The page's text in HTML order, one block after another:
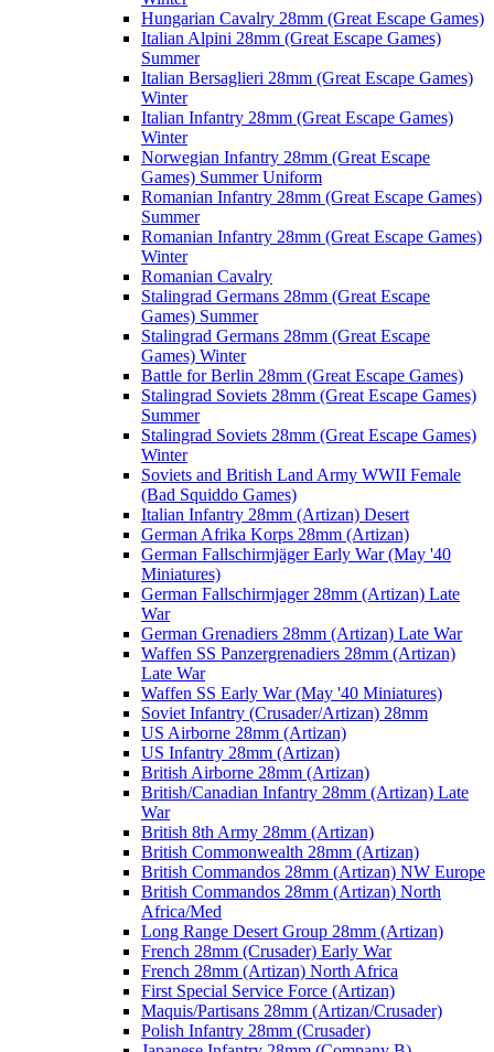
Hungarian Cavalry 28mm (Great Escape Games)
Italian Alpini 28mm (Great Escape Games)
Summer
Italian Bersaglieri 28mm (Great Escape Games)
Winter
Italian Infantry 28mm (Great Escape Games)
Winter
Norwegian Infantry 28mm (Great Escape
Games) Summer Uniform
Romanian Infantry 28mm (Great Escape Games)
Summer
Romanian Infantry 28mm (Great Escape Games)
Winter
Romanian Cavalry
Stalingrad Germans 28mm (Great Escape
Games) Summer
Stalingrad Germans 28mm (Great Escape
Games) Winter
Battle for Berlin 28mm (Great Escape Games)
Stalingrad Soviets 28mm (Great Escape Games)
Summer
Stalingrad Soviets 28mm (Great Escape Games)
Winter
Soviets and British Land Army WWII Female
(Bad Squiddo Games)
Italian Infantry 28mm (Artizan) Desert
German Afrika Korps 28mm (Artizan)
German Fallschirmjäger Early War (May '40
Miniatures)
German Fallschirmjager 28mm (Artizan) Late
War
German Grenadiers 28mm (Artizan) Late War
Waffen SS Panzergrenadiers 28mm (Artizan)
Late War
Waffen SS Early War (May '40 Miniatures)
Soviet Infantry (Crusader/Artizan) 28mm
US Airborne 28mm (Artizan)
US Infantry 28mm (Artizan)
British Airborne 28mm (Artizan)
British/Canadian Infantry 28mm (Artizan) Late
War
British 8th Army 28mm (Artizan)
British Commonwealth 28mm (Artizan)
British Commandos 28mm (Artizan) NW Europe
British Commandos 28mm (Artizan) North
Africa/Med
Long Range Desert Group 28mm (Artizan)
French 28mm (Crusader) Early War
French 28mm (Artizan) North Africa
First Special Service Force (Artizan)
Maquis/Partisans 28mm (Artizan/Crusader)
Polish Infantry 28mm (Crusader)